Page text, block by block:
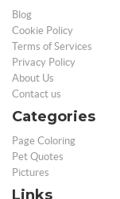
Blog
Cookie Policy
Terms of Services
Privacy Policy
About Us
Contact us
Categories
Page Coloring
Pet Quotes
Pictures
Links